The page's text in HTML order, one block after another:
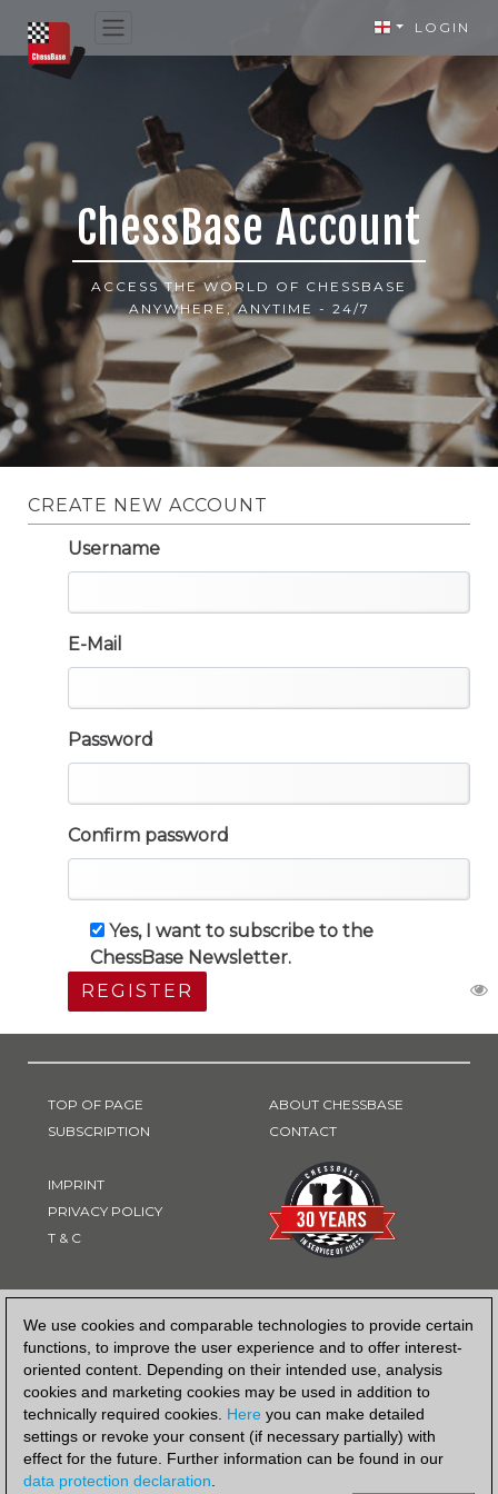
We use cookies and comparable technologies to provide certain
functions, to improve the user experience and to offer interest-
oriented content. Depending on their intended use, analysis
cookies and marketing cookies may be used in addition to
technically required cookies. Here you can make detailed
settings or revoke your consent (if necessary partially) with
effect for the future. Further information can be found in our
data protection declaration.
LOGIN
ChessBase Account
ACCESS THE WORLD OF CHESSBASE
ANYWHERE, ANYTIME - 24/7
CREATE NEW ACCOUNT
Username
E-Mail
Password
Confirm password
Yes, I want to subscribe to the
ChessBase Newsletter.
REGISTER
TOP OF PAGE
SUBSCRIPTION
IMPRINT
PRIVACY POLICY
T & C
ABOUT CHESSBASE
CONTACT
PAYMENT METHOD